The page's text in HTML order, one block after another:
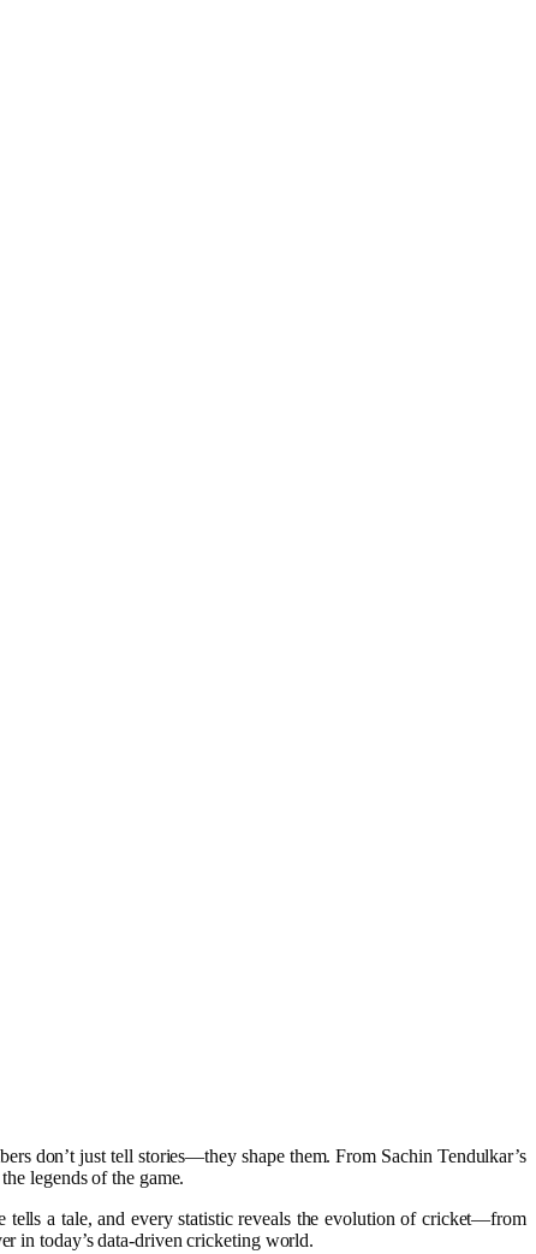
don’t just tell stories—they shape them. From Sachin Tendulkar’s
legends of the game.
a tale, and every statistic reveals the evolution of cricket—from
in today’s data-driven cricketing world.